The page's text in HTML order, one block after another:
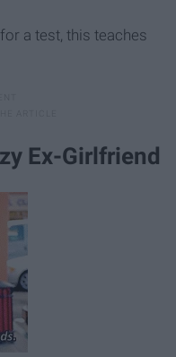
a test, this teaches
Ex-Girlfriend